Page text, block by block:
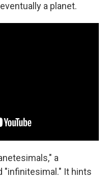
a planet.
a
"infinitesimal." It hints